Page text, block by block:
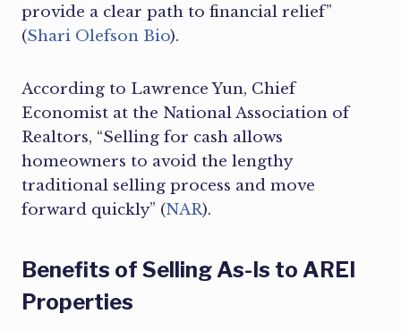
provide a clear path to financial relief”
(Shari Olefson Bio).
According to Lawrence Yun, Chief
Economist at the National Association of
Realtors, “Selling for cash allows
homeowners to avoid the lengthy
traditional selling process and move
forward quickly” (NAR).
Benefits of Selling As-Is to AREI
Properties